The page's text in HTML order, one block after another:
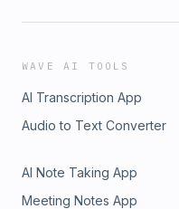
WAVE AI TOOLS
AI Transcription App
Audio to Text Converter
AI Note Taking App
Meeting Notes App